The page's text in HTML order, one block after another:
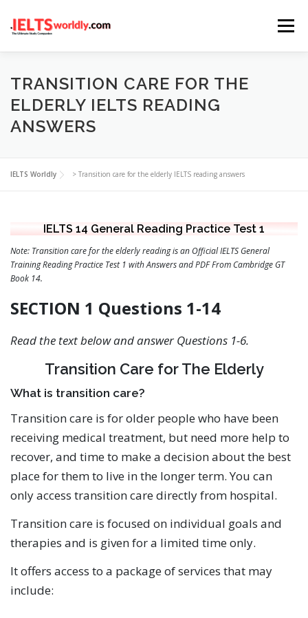
Menu
HOME TAKE IELTS BAND CALCULATOR
LISTENING
COMPUTER-BASED TESTS IELTS INFO
TRANSITION CARE FOR THE
ELDERLY IELTS READING
ANSWERS
IELTS Worldly > Transition care for the elderly IELTS reading answers
IELTS 14 General Reading Practice Test 1
Note: Transition care for the elderly reading is an Official IELTS General
Training Reading Practice Test 1 with Answers and PDF From Cambridge GT
Book 14.
SECTION 1 Questions 1-14
Read the text below and answer Questions 1-6.
Transition Care for The Elderly
What is transition care?
Transition care is for older people who have been
receiving medical treatment, but need more help to
recover, and time to make a decision about the best
place for them to live in the longer term. You can
only access transition care directly from hospital.
Transition care is focused on individual goals and
therapies and is given for a limited time only.
It offers access to a package of services that may
include: